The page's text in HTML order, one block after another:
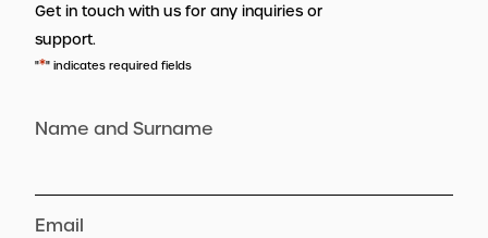
Get in touch with us for any inquiries or
support.
"*" indicates required fields
Name and Surname
Email